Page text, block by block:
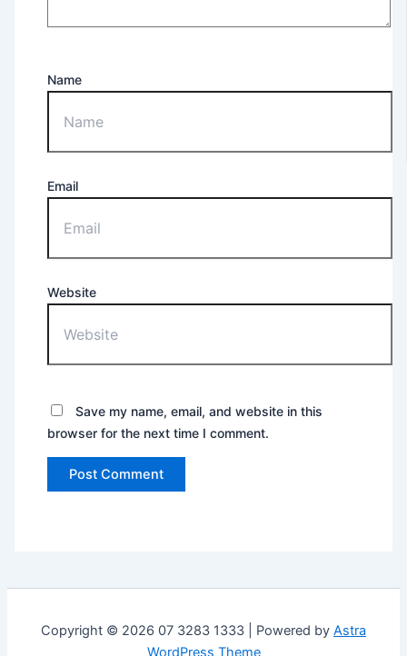
Name
Email
Website
Save my name, email, and website in this
browser for the next time I comment.
Copyright © 2026 07 3283 1333 | Powered by Astra